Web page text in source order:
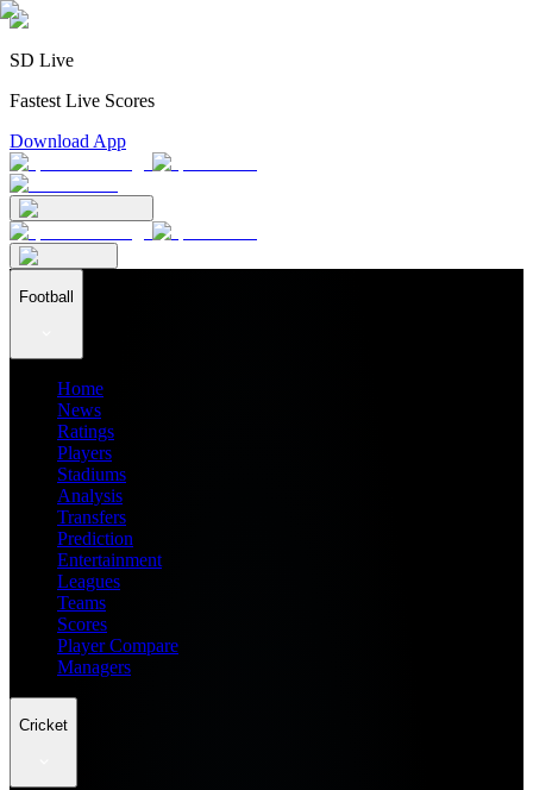
SD Live
Fastest Live Scores
Download App
Football
Home
News
Ratings
Players
Stadiums
Analysis
Transfers
Prediction
Entertainment
Leagues
Teams
Scores
Player Compare
Managers
Cricket